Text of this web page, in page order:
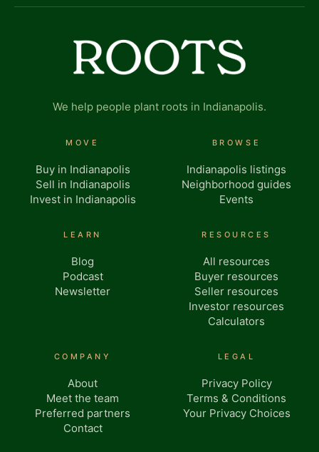
We help people plant roots in Indianapolis.
MOVE
Buy in Indianapolis
Sell in Indianapolis
Invest in Indianapolis
BROWSE
Indianapolis listings
Neighborhood guides
Events
LEARN
Blog
Podcast
Newsletter
RESOURCES
All resources
Buyer resources
Seller resources
Investor resources
Calculators
COMPANY
About
Meet the team
Preferred partners
Contact
LEGAL
Privacy Policy
Terms & Conditions
Your Privacy Choices